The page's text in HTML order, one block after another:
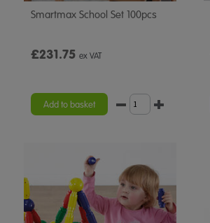
Smartmax School Set 100pcs
£231.75 ex VAT
Add to basket